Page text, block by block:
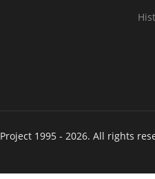
1995 - 2026. All rights